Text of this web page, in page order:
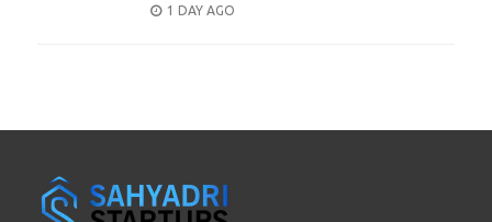
POSTED
1 DAY AGO